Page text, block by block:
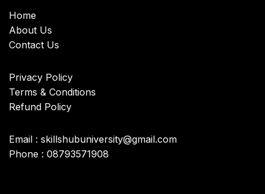
Home
About Us
Contact Us
Privacy Policy
Terms & Conditions
Refund Policy
Email : skillshubuniversity@gmail.com
Phone : 08793571908